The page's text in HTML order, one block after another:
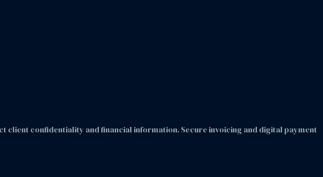
confidentiality and financial information. Secure invoicing and digital payment